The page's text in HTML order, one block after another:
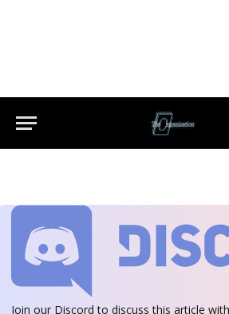
Join our Discord to discuss this article